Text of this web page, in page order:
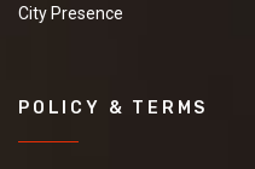
City Presence
POLICY & TERMS